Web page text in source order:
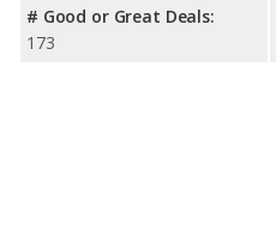
# Good or Great Deals:
173